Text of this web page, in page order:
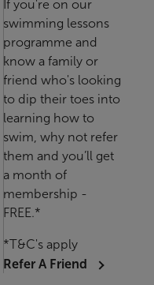
If you're on our
swimming lessons
programme and
know a family or
friend who's looking
to dip their toes into
learning how to
swim, why not refer
them and you’ll get
a month of
membership -
FREE.*
*T&C's apply
Refer A Friend